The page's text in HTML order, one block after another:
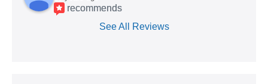
recommends
See All Reviews